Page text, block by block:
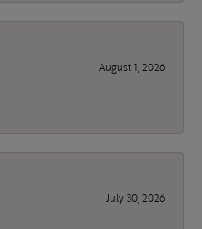
August 1, 2026
July 30, 2026